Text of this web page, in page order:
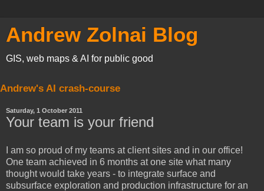
Andrew Zolnai Blog
GIS, web maps & AI for public good
Andrew's AI crash-course
Saturday, 1 October 2011
Your team is your friend
I am so proud of my teams at client sites and in our office!
One team achieved in 6 months at one site what many
thought would take years - to integrate surface and
subsurface exploration and production infrastructure for an